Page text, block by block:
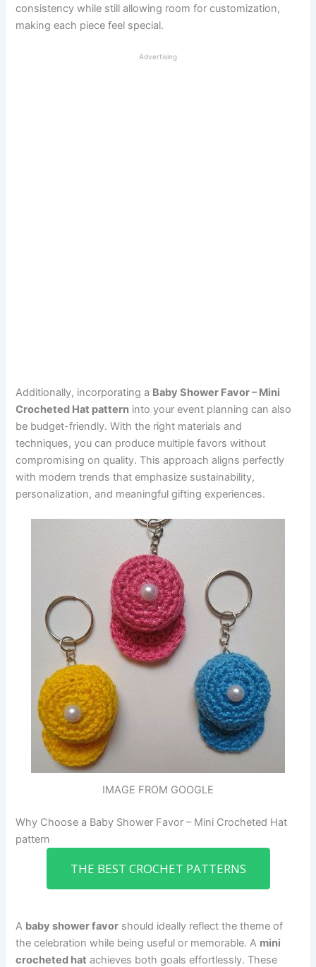
consistency while still allowing room for customization,
making each piece feel special.
Advertising
Additionally, incorporating a Baby Shower Favor – Mini
Crocheted Hat pattern into your event planning can also
be budget-friendly. With the right materials and
techniques, you can produce multiple favors without
compromising on quality. This approach aligns perfectly
with modern trends that emphasize sustainability,
personalization, and meaningful gifting experiences.
IMAGE FROM GOOGLE
Why Choose a Baby Shower Favor – Mini Crocheted Hat
pattern
THE BEST CROCHET PATTERNS
A baby shower favor should ideally reflect the theme of
the celebration while being useful or memorable. A mini
crocheted hat achieves both goals effortlessly. These